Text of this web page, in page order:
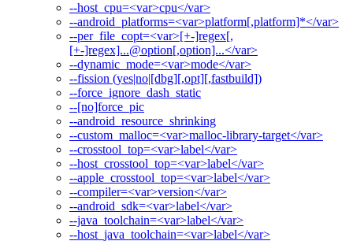
--host_cpu=<var>cpu</var>
--android_platforms=<var>platform[,platform]*</var>
--per_file_copt=<var>[+-]regex[,
[+-]regex]...@option[,option]...</var>
--dynamic_mode=<var>mode</var>
--fission (yes|no|[dbg][,opt][,fastbuild])
--force_ignore_dash_static
--[no]force_pic
--android_resource_shrinking
--custom_malloc=<var>malloc-library-target</var>
--crosstool_top=<var>label</var>
--host_crosstool_top=<var>label</var>
--apple_crosstool_top=<var>label</var>
--compiler=<var>version</var>
--android_sdk=<var>label</var>
--java_toolchain=<var>label</var>
--host_java_toolchain=<var>label</var>